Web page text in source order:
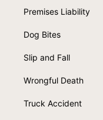
Premises Liability
Dog Bites
Slip and Fall
Wrongful Death
Truck Accident